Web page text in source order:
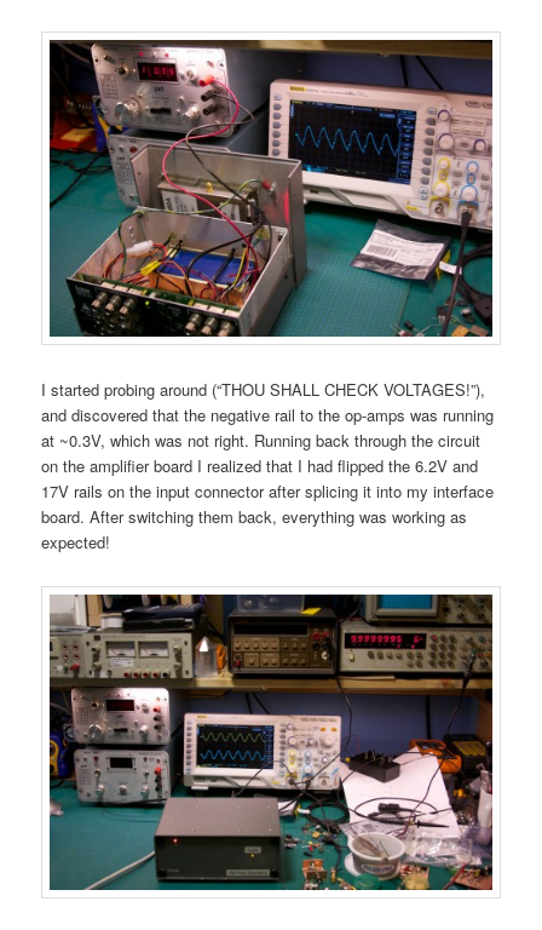
I started probing around (“THOU SHALL CHECK VOLTAGES!”),
and discovered that the negative rail to the op-amps was running
at ~0.3V, which was not right. Running back through the circuit
on the amplifier board I realized that I had flipped the 6.2V and
17V rails on the input connector after splicing it into my interface
board. After switching them back, everything was working as
expected!